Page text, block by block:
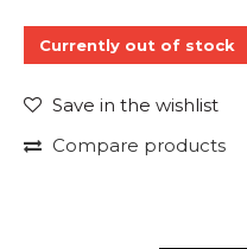
Currently out of stock
Save in the wishlist
Compare products